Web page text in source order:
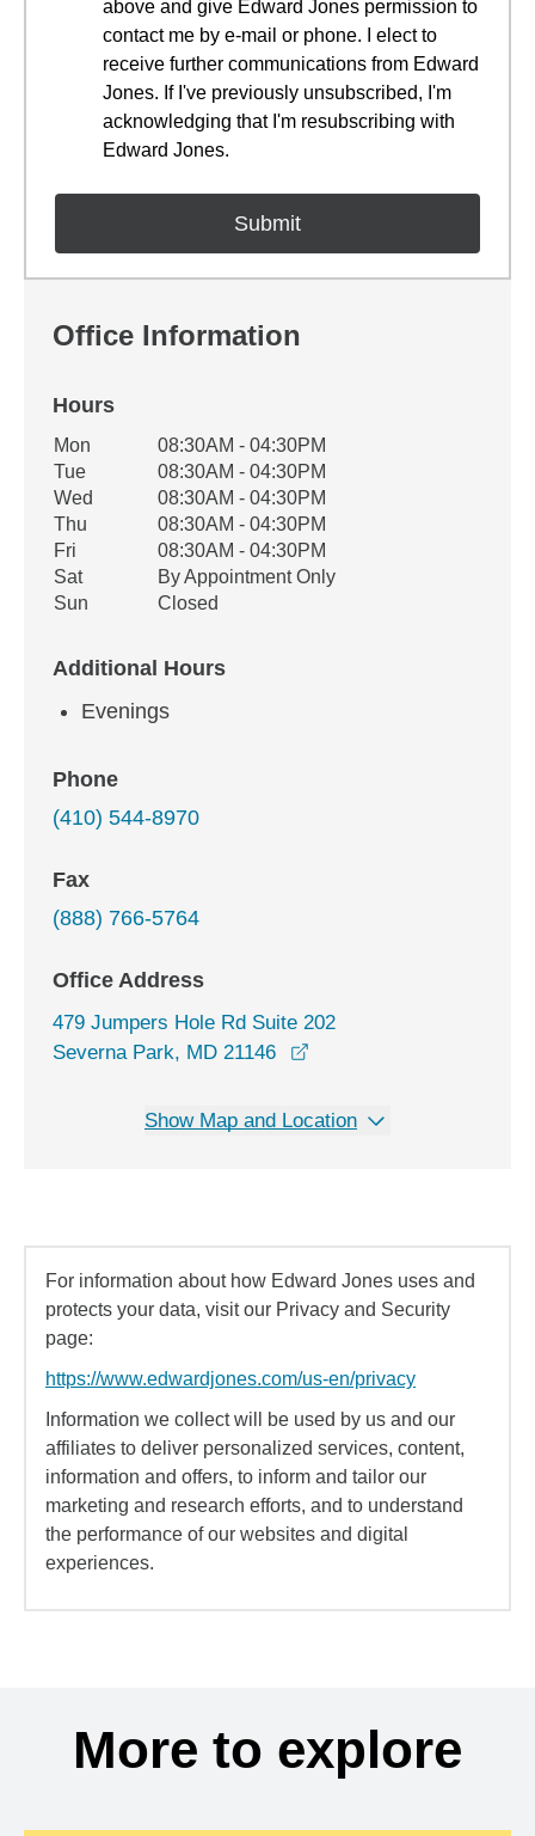
above and give Edward Jones permission to
contact me by e-mail or phone. I elect to
receive further communications from Edward
Jones. If I've previously unsubscribed, I'm
acknowledging that I'm resubscribing with
Edward Jones.
Office Information
Hours
Office Hours
Weekday Availability
Mon
08:30AM - 04:30PM
Tue
08:30AM - 04:30PM
Wed
08:30AM - 04:30PM
Thu
08:30AM - 04:30PM
Fri
08:30AM - 04:30PM
Sat
By Appointment Only
Sun
Closed
Additional Hours
Evenings
Phone
(410) 544-8970
Fax
(888) 766-5764
Office Address
479 Jumpers Hole Rd Suite 202
Severna Park, MD 21146
Show Map and Location
For information about how Edward Jones uses and
protects your data, visit our Privacy and Security
page:
https://www.edwardjones.com/us-en/privacy
Information we collect will be used by us and our
affiliates to deliver personalized services, content,
information and offers, to inform and tailor our
marketing and research efforts, and to understand
the performance of our websites and digital
experiences.
More to explore